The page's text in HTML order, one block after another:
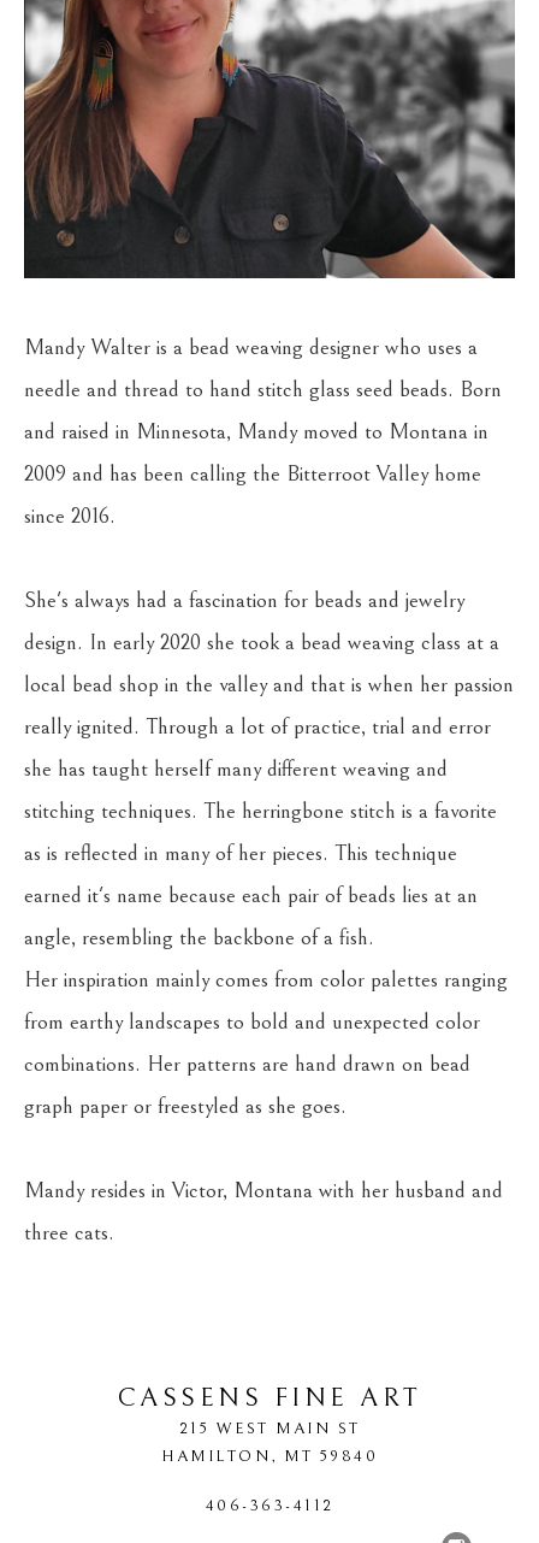
Mandy Walter is a bead weaving designer who uses a
needle and thread to hand stitch glass seed beads. Born
and raised in Minnesota, Mandy moved to Montana in
2009 and has been calling the Bitterroot Valley home
since 2016.
She's always had a fascination for beads and jewelry
design. In early 2020 she took a bead weaving class at a
local bead shop in the valley and that is when her passion
really ignited. Through a lot of practice, trial and error
she has taught herself many different weaving and
stitching techniques. The herringbone stitch is a favorite
as is reflected in many of her pieces. This technique
earned it's name because each pair of beads lies at an
angle, resembling the backbone of a fish.
Her inspiration mainly comes from color palettes ranging
from earthy landscapes to bold and unexpected color
combinations. Her patterns are hand drawn on bead
graph paper or freestyled as she goes.
Mandy resides in Victor, Montana with her husband and
three cats.
CASSENS FINE ART
215 WEST MAIN ST
HAMILTON, MT 59840
406-363-4112